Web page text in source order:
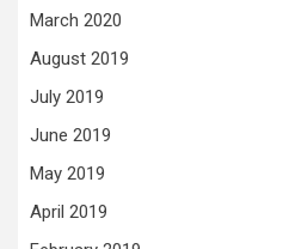
March 2020
August 2019
July 2019
June 2019
May 2019
April 2019